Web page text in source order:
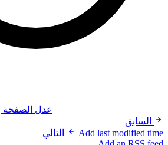
عدل الصفحة
السابق
Add last modified time
التالي